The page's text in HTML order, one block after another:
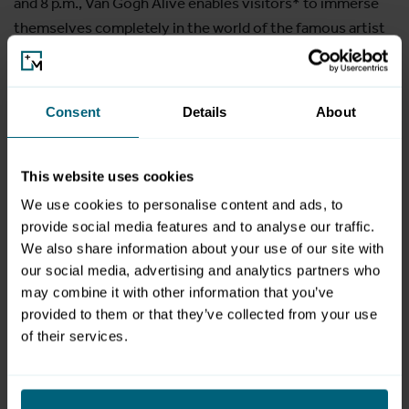
Consent Details About
This website uses cookies
We use cookies to personalise content and ads, to
provide social media features and to analyse our traffic.
We also share information about your use of our site with
our social media, advertising and analytics partners who
may combine it with other information that you’ve
provided to them or that they’ve collected from your use
of their services.
themselves completely in the world of the famous artist
and discover a new, unexpected approach to art. Van
Gogh's masterpieces come to life and become tangible
gallery